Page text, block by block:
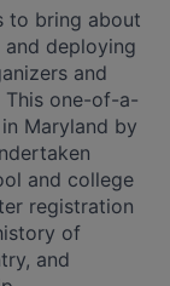
to bring about
deploying
and
This one-of-a-
Maryland by
and college
registration
of
and